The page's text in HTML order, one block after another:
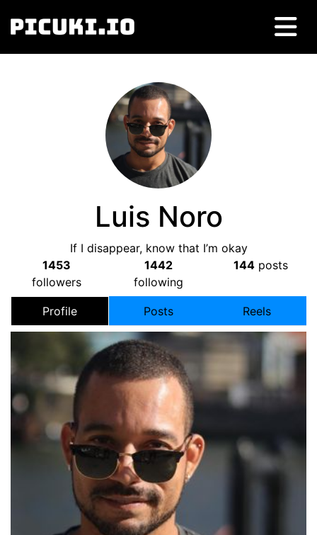
Luis Noro
If I disappear, know that I’m okay
1453
followers
1442
following
144posts
Profile Posts Reels